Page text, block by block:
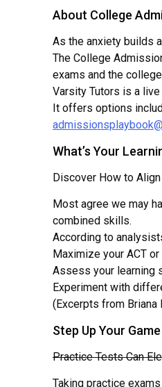
Universities
Universities
Universities
About College
As the anxiety builds
The College
exams and the
Varsity Tutors is a
It offers options
What’s Your
Discover How to Align
Most agree we may
combined skills.
According to
Maximize your ACT
Assess your learning
Experiment with
(Excerpts from Briana
Step Up Your
Practice Tests Can
Taking practice